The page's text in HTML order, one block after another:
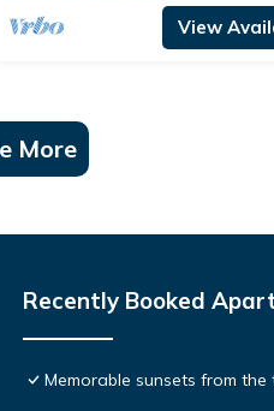
View
More
Recently Booked
Memorable sunsets from